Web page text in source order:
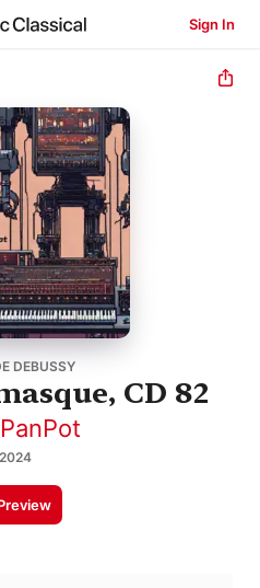
Sign In
DEBUSSY
CD 82
2024